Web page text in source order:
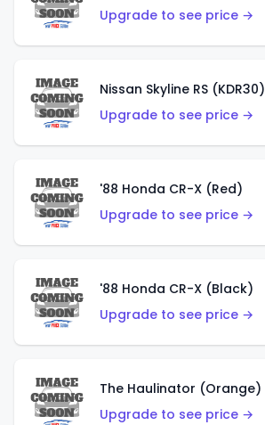
Upgrade to see price →
Nissan Skyline RS (KDR30)
Upgrade to see price →
'88 Honda CR-X (Red)
Upgrade to see price →
'88 Honda CR-X (Black)
Upgrade to see price →
The Haulinator (Orange)
Upgrade to see price →